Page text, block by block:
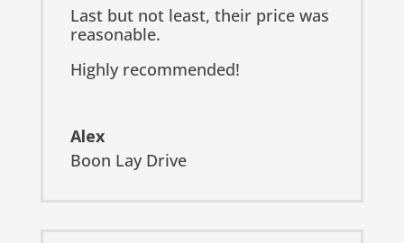
Last but not least, their price was
reasonable.
Highly recommended!
Alex
Boon Lay Drive